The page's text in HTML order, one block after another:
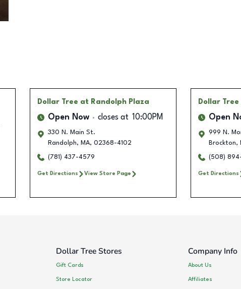
Dollar Tree at Randolph Plaza
Open Now closes at 10:00PM
330 N. Main St.
Randolph, MA, 02368-4102
(781) 437-4579
Get Directions View Store Page
Dollar Tree
Open
999 N.
Brockton,
(508)
Get Directions
Dollar Tree Stores
Gift Cards
Store Locator
Company Info
About Us
Affiliates